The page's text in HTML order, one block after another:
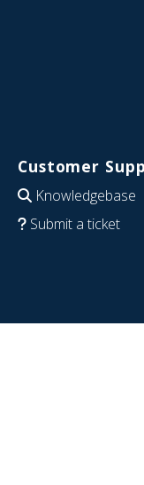
Customer
Knowledgebase
Submit a ticket